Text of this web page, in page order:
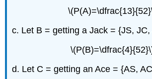
c. Let B = getting a Jack = {JS,
d. Let C = getting an Ace = {AS,